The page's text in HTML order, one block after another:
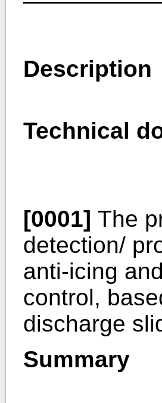
Description
Technical
[0001] The
detection/
anti-icing
control,
discharge
Summary